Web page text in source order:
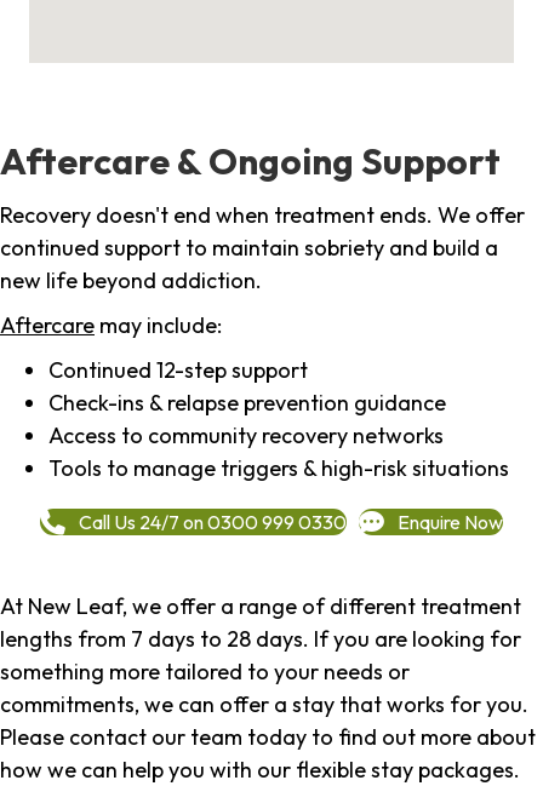
Aftercare & Ongoing Support
Recovery doesn't end when treatment ends. We offer
continued support to maintain sobriety and build a
new life beyond addiction.
Aftercare may include:
Continued 12-step support
Check-ins & relapse prevention guidance
Access to community recovery networks
Tools to manage triggers & high-risk situations
Call Us 24/7 on 0300 999 0330 Enquire Now
At New Leaf, we offer a range of different treatment
lengths from 7 days to 28 days. If you are looking for
something more tailored to your needs or
commitments, we can offer a stay that works for you.
Please contact our team today to find out more about
how we can help you with our flexible stay packages.